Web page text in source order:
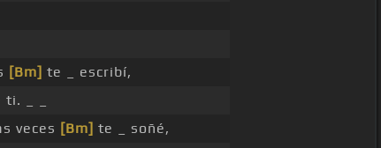
[Bm] te _ escribí,
ti. _ _
veces [Bm] te _ soñé,